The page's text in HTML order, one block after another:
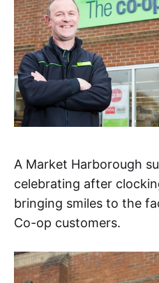
A Market Harborough
celebrating after
bringing smiles to the
Co-op customers.